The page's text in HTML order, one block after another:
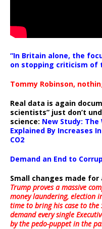
“In Britain alone, the
on stopping criticism of
Tommy Robinson,
Real data is again
scientists” just don’t
science: New Study: The
Explained By Increases
CO2
Demand an End to
Small changes made for
Trump proves a massive
money laundering, election
time to bring his case to the
demand every single
by the pedo-puppet in the